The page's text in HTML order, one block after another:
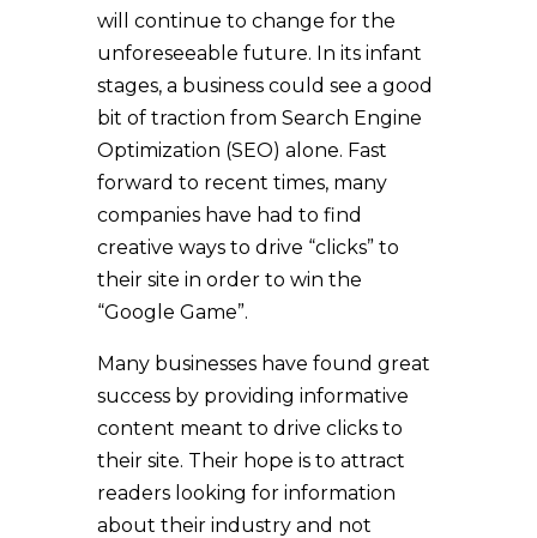
will continue to change for the
unforeseeable future. In its infant
stages, a business could see a good
bit of traction from Search Engine
Optimization (SEO) alone. Fast
forward to recent times, many
companies have had to find
creative ways to drive “clicks” to
their site in order to win the
“Google Game”.
Many businesses have found great
success by providing informative
content meant to drive clicks to
their site. Their hope is to attract
readers looking for information
about their industry and not